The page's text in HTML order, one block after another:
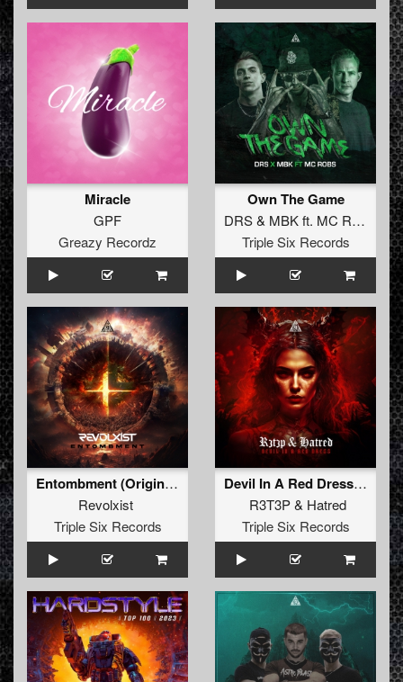
Miracle
GPF
Greazy Recordz
Own The Game
DRS& MBKft. MC Robs
Triple Six Records
Entombment (Original Mix)
Revolxist
Triple Six Records
Devil In A Red Dress (Original Mix)
R3T3P& Hatred
Triple Six Records